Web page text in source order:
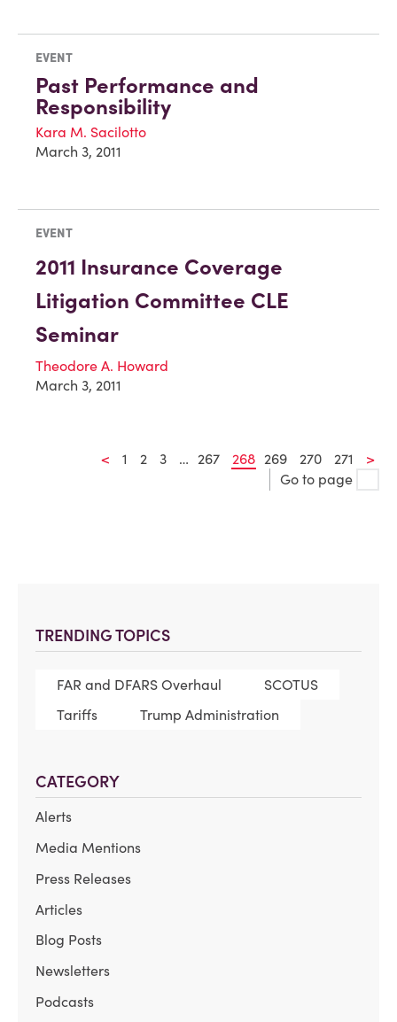
TRENDING TOPICS
FAR and DFARS Overhaul
SCOTUS
Tariffs
Trump Administration
CATEGORY
Alerts
Media Mentions
Press Releases
Articles
Blog Posts
Newsletters
Podcasts
EVENT
Past Performance and
Responsibility
Kara M. Sacilotto
March 3, 2011
EVENT
2011 Insurance Coverage
Litigation Committee CLE
Seminar
Theodore A. Howard
March 3, 2011
< 1 2 3 … 267 268 269 270 271
>
Go to page